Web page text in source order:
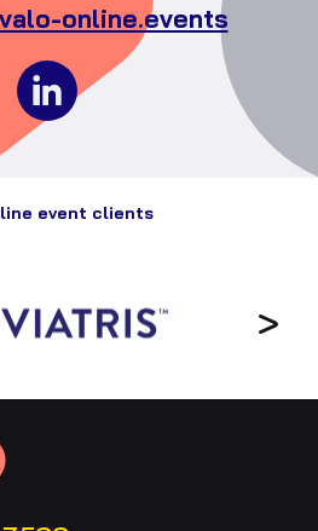
online.eventsSend
email
to
Valo
Events
event clients